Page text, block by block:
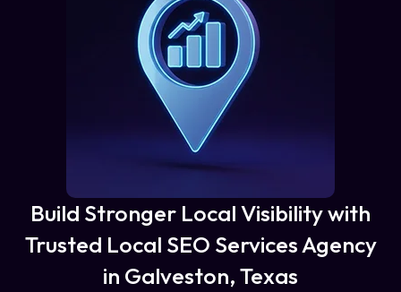
Build Stronger Local Visibility with
Trusted Local SEO Services Agency
in Galveston, Texas